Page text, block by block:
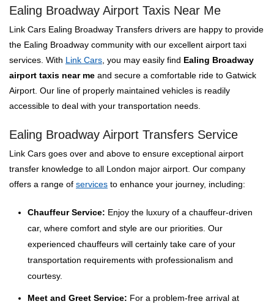
Ealing Broadway Airport Taxis Near Me
Link Cars Ealing Broadway Transfers drivers are happy to provide
the Ealing Broadway community with our excellent airport taxi
services. With Link Cars , you may easily find Ealing Broadway
airport taxis near me and secure a comfortable ride to Gatwick
Airport. Our line of properly maintained vehicles is readily
accessible to deal with your transportation needs.
Ealing Broadway Airport Transfers Service
Link Cars goes over and above to ensure exceptional airport
transfer knowledge to all London major airport. Our company
offers a range of services to enhance your journey, including:
Chauffeur Service: Enjoy the luxury of a chauffeur-driven
car, where comfort and style are our priorities. Our
experienced chauffeurs will certainly take care of your
transportation requirements with professionalism and
courtesy.
Meet and Greet Service: For a problem-free arrival at